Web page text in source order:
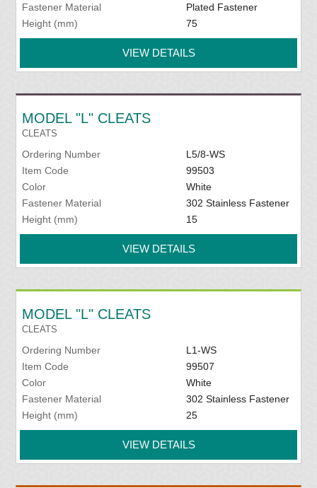
Fastener Material
Plated Fastener
Height (mm)
75
VIEW DETAILS
MODEL "L" CLEATS
CLEATS
Ordering Number
L5/8-WS
Item Code
99503
Color
White
Fastener Material
302 Stainless Fastener
Height (mm)
15
VIEW DETAILS
MODEL "L" CLEATS
CLEATS
Ordering Number
L1-WS
Item Code
99507
Color
White
Fastener Material
302 Stainless Fastener
Height (mm)
25
VIEW DETAILS